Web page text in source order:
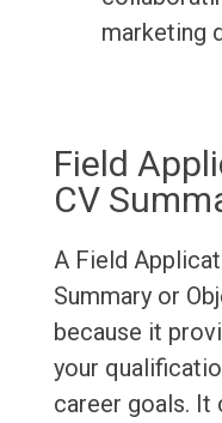
marketing
Field
CV
A Field
Summary or
because it
your
career goals. It